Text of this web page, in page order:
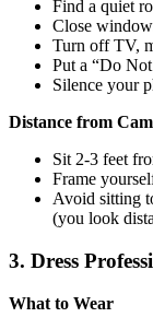
Find a quiet
Close
Turn off TV,
Put a “Do
Silence your
Distance from
Sit 2-3 feet
Frame
Avoid sitting
(you look
3. Dress
What to Wear